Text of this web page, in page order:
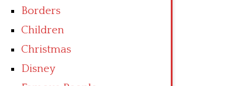
Borders
Children
Christmas
Disney